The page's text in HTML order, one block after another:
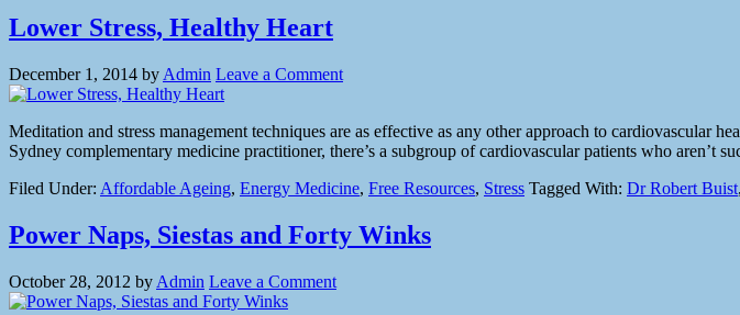
Lower Stress, Healthy Heart
December 1, 2014 by Admin Leave a Comment
Meditation and stress management techniques are as effective as any other approach to cardiovascular
Sydney complementary medicine practitioner, there’s a subgroup of cardiovascular patients who
Filed Under: Affordable Ageing, Energy Medicine, Free Resources, Stress Tagged With: Dr Robert Buist,
Power Naps, Siestas and Forty Winks
October 28, 2012 by Admin Leave a Comment